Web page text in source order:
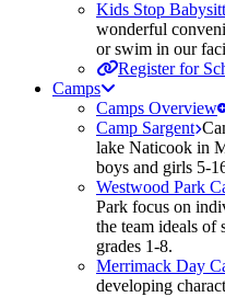
Kids Stop
wonderful
or swim in our
Register for
Camps
Camps Overview
Camp Sargent
lake Naticook in
boys and girls 5-
Westwood Park
Park focus on
the team ideals of
grades 1-8.
Merrimack Day
developing